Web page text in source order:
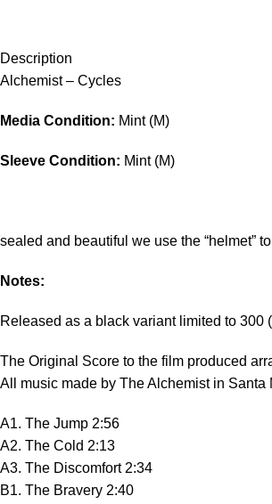
Description
Alchemist – Cycles
Media Condition: Mint (M)
Sleeve Condition: Mint (M)
sealed and beautiful we use the “helmet”
Notes:
Released as a black variant limited to 300
The Original Score to the film produced
All music made by The Alchemist in
A1. The Jump 2:56
A2. The Cold 2:13
A3. The Discomfort 2:34
B1. The Bravery 2:40